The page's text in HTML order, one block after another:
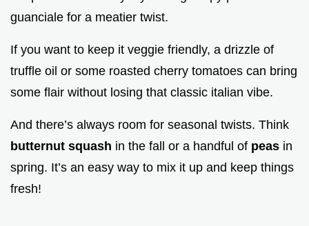
guanciale for a meatier twist.
If you want to keep it veggie friendly, a drizzle of
truffle oil or some roasted cherry tomatoes can bring
some flair without losing that classic italian vibe.
And there’s always room for seasonal twists. Think
butternut squash in the fall or a handful of peas in
spring. It’s an easy way to mix it up and keep things
fresh!